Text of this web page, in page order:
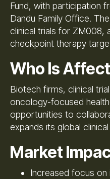
Fund, with participation
Dandu Family Office.
clinical trials for ZM008,
checkpoint therapy
Who Is
Biotech firms, clinical
oncology-focused
opportunities to
expands its global
Market
Increased focus